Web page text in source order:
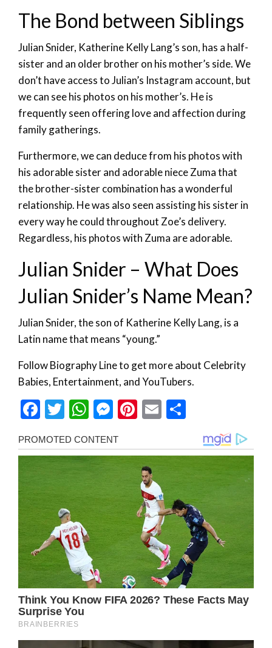
The Bond between Siblings
Julian Snider, Katherine Kelly Lang’s son, has a half-
sister and an older brother on his mother’s side. We
don’t have access to Julian’s Instagram account, but
we can see his photos on his mother’s. He is
frequently seen offering love and affection during
family gatherings.
Furthermore, we can deduce from his photos with
his adorable sister and adorable niece Zuma that
the brother-sister combination has a wonderful
relationship. He was also seen assisting his sister in
every way he could throughout Zoe’s delivery.
Regardless, his photos with Zuma are adorable.
Julian Snider – What Does
Julian Snider’s Name Mean?
Julian Snider, the son of Katherine Kelly Lang, is a
Latin name that means “young.”
Follow Biography Line to get more about Celebrity
Babies, Entertainment, and YouTubers.
Facebook
Twitter
WhatsApp
Messenger
Pinterest
Email